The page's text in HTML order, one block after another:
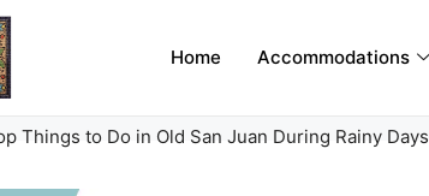
Home Accommodations
Things to Do in Old San Juan During Rainy Days